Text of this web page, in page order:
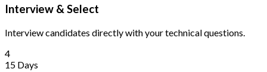
Interview & Select
Interview candidates directly with your technical questions.
4
15 Days